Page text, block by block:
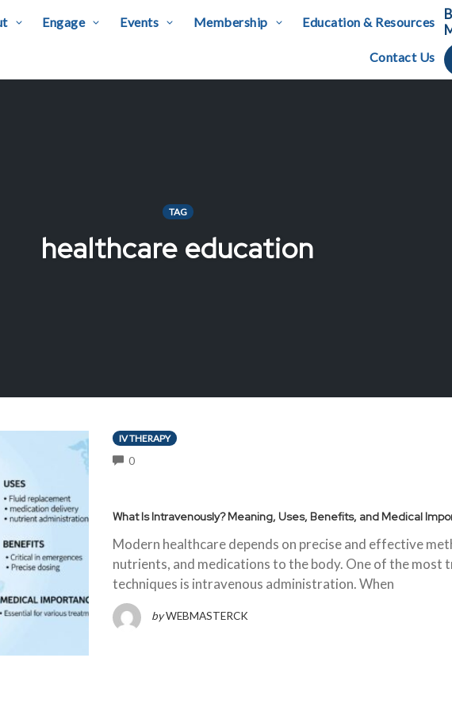
Engage Events Membership Education & Resources
Contact Us
TAG
healthcare education
IV THERAPY
0COMMENTS
What Is Intravenously? Meaning, Uses, Benefits, and Medical
Modern healthcare depends on precise and effective
nutrients, and medications to the body. One of the most
techniques is intravenous administration. When
by WEBMASTERCK